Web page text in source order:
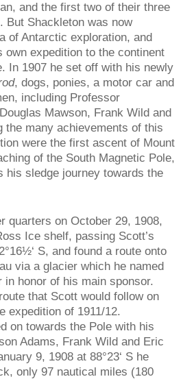
and the first two of their three
But Shackleton was now
of Antarctic exploration, and
own expedition to the continent
In 1907 he set off with his newly
, dogs, ponies, a motor car and
including Professor
Mawson, Frank Wild and
the many achievements of this
were the first ascent of Mount
of the South Magnetic Pole,
his sledge journey towards the
quarters on October 29, 1908,
Ice shelf, passing Scott’s
S, and found a route onto
via a glacier which he named
in honor of his main sponsor.
that Scott would follow on
expedition of 1911/12.
on towards the Pole with his
Adams, Frank Wild and Eric
9, 1908 at 88°23‘ S he
only 97 nautical miles (180